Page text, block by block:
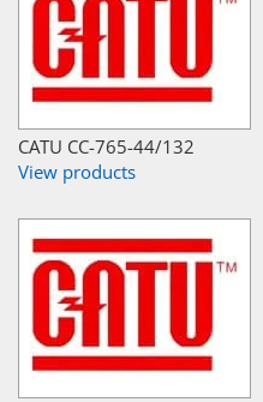
CATU CC-765-44/132
View products